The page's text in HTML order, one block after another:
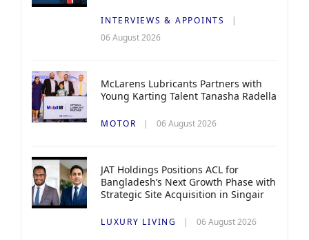
INTERVIEWS & APPOINTS
06 August 2026
McLarens Lubricants Partners with
Young Karting Talent Tanasha Radella
MOTOR 06 August 2026
JAT Holdings Positions ACL for
Bangladesh’s Next Growth Phase with
Strategic Site Acquisition in Singair
LUXURY LIVING 06 August 2026